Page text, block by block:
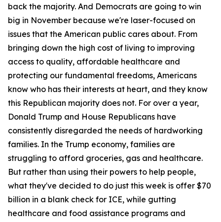
back the majority. And Democrats are going to win
big in November because we're laser-focused on
issues that the American public cares about. From
bringing down the high cost of living to improving
access to quality, affordable healthcare and
protecting our fundamental freedoms, Americans
know who has their interests at heart, and they know
this Republican majority does not. For over a year,
Donald Trump and House Republicans have
consistently disregarded the needs of hardworking
families. In the Trump economy, families are
struggling to afford groceries, gas and healthcare.
But rather than using their powers to help people,
what they've decided to do just this week is offer $70
billion in a blank check for ICE, while gutting
healthcare and food assistance programs and